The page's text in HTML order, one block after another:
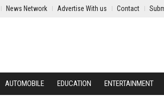
News Network Advertise With us Contact
AUTOMOBILE EDUCATION ENTERTAINMENT